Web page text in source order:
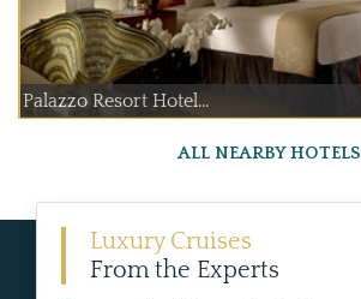
Palazzo Resort Hotel...
ALL NEARBY HOTELS
Luxury Cruises
From the Experts